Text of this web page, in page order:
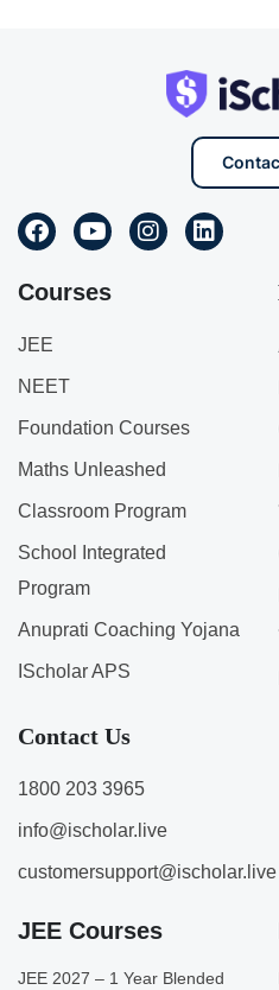
Courses
JEE
NEET
Foundation Courses
Maths Unleashed
Classroom Program
School Integrated
Program
Anuprati Coaching Yojana
IScholar APS
Contact Us
1800 203 3965
info@ischolar.live
customersupport@ischolar.live
JEE Courses
JEE 2027 – 1 Year Blended